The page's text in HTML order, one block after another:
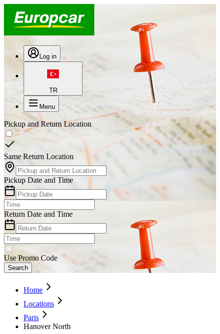
Log in
TR
Menu
Pickup and Return Location
Same Return Location
Pickup Date and Time
Return Date and Time
Use Promo Code
Search
Home
Locations
Paris
Hanover North